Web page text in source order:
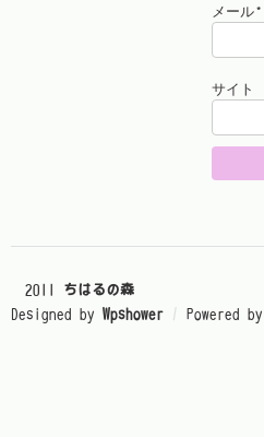
メール*
サイト
© 2011 ちはるの森
Designed by Wpshower / Powered by